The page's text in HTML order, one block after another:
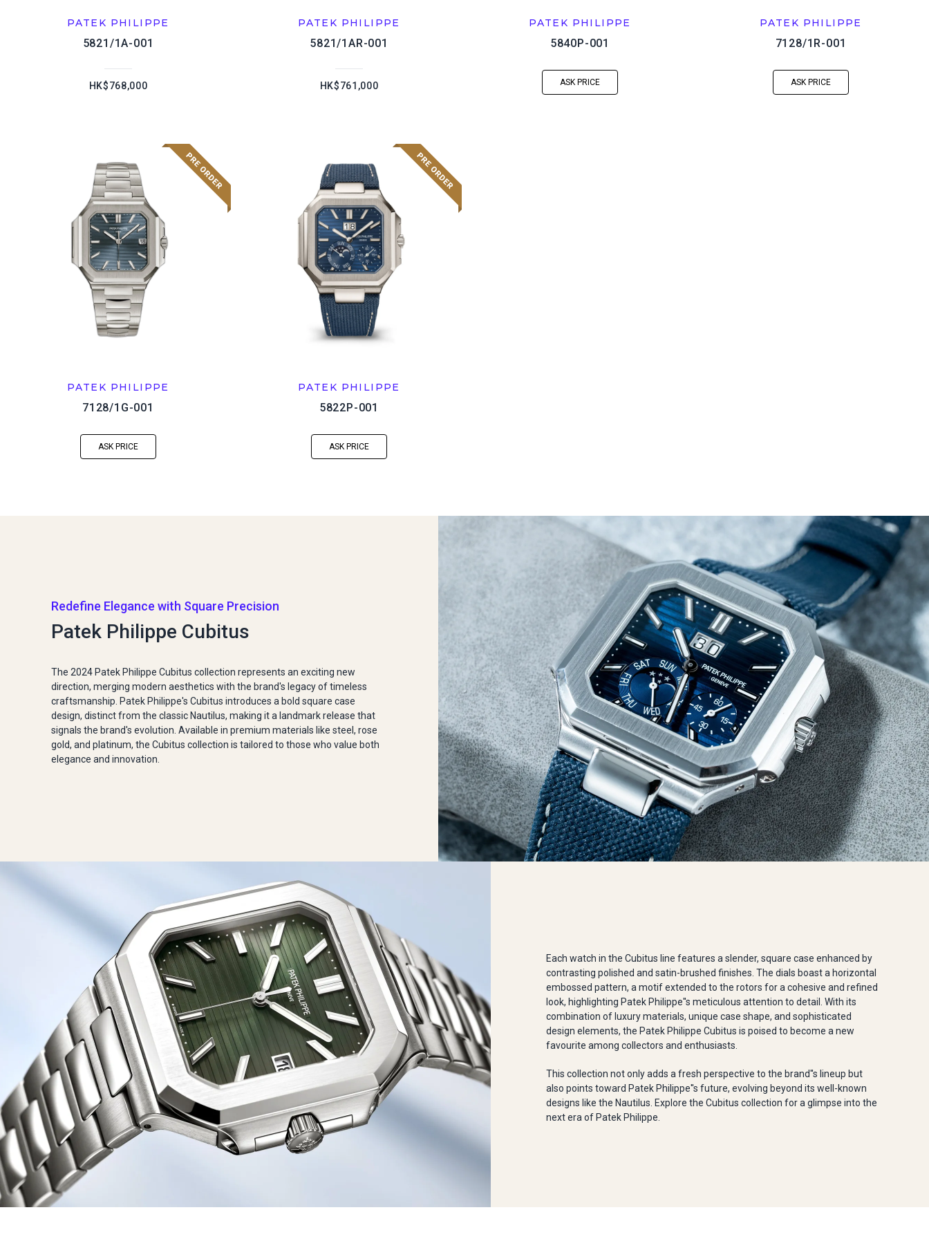
PATEK PHILIPPE
5821/1A-001
HK$768,000
PATEK PHILIPPE
5821/1AR-001
HK$761,000
PATEK PHILIPPE
5840P-001
ASK PRICE
PATEK PHILIPPE
7128/1R-001
ASK PRICE
PATEK PHILIPPE
7128/1G-001
ASK PRICE
PATEK PHILIPPE
5822P-001
ASK PRICE
Redefine Elegance with Square Precision
Patek Philippe Cubitus
The 2024 Patek Philippe Cubitus collection represents an exciting new
direction, merging modern aesthetics with the brand's legacy of timeless
craftsmanship. Patek Philippe's Cubitus introduces a bold square case
design, distinct from the classic Nautilus, making it a landmark release that
signals the brand's evolution. Available in premium materials like steel, rose
gold, and platinum, the Cubitus collection is tailored to those who value both
elegance and innovation.
Each watch in the Cubitus line features a slender, square case enhanced by
contrasting polished and satin-brushed finishes. The dials boast a horizontal
embossed pattern, a motif extended to the rotors for a cohesive and refined
look, highlighting Patek Philippe''s meticulous attention to detail. With its
combination of luxury materials, unique case shape, and sophisticated
design elements, the Patek Philippe Cubitus is poised to become a new
favourite among collectors and enthusiasts.
This collection not only adds a fresh perspective to the brand''s lineup but
also points toward Patek Philippe''s future, evolving beyond its well-known
designs like the Nautilus. Explore the Cubitus collection for a glimpse into the
next era of Patek Philippe.